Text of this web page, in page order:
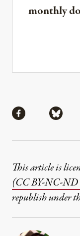
monthly
Share via
This article is
(CC BY-NC-
republish under